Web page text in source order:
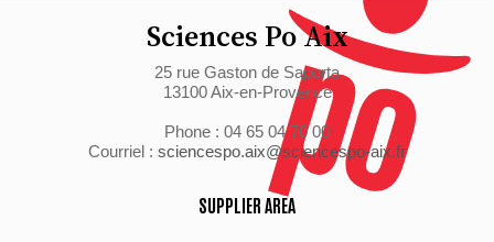
Sciences Po Aix
25 rue Gaston de Saporta
13100 Aix-en-Provence
Phone : 04 65 04 70 00
Courriel : sciencespo.aix@sciencespo-aix.fr
SUPPLIER AREA